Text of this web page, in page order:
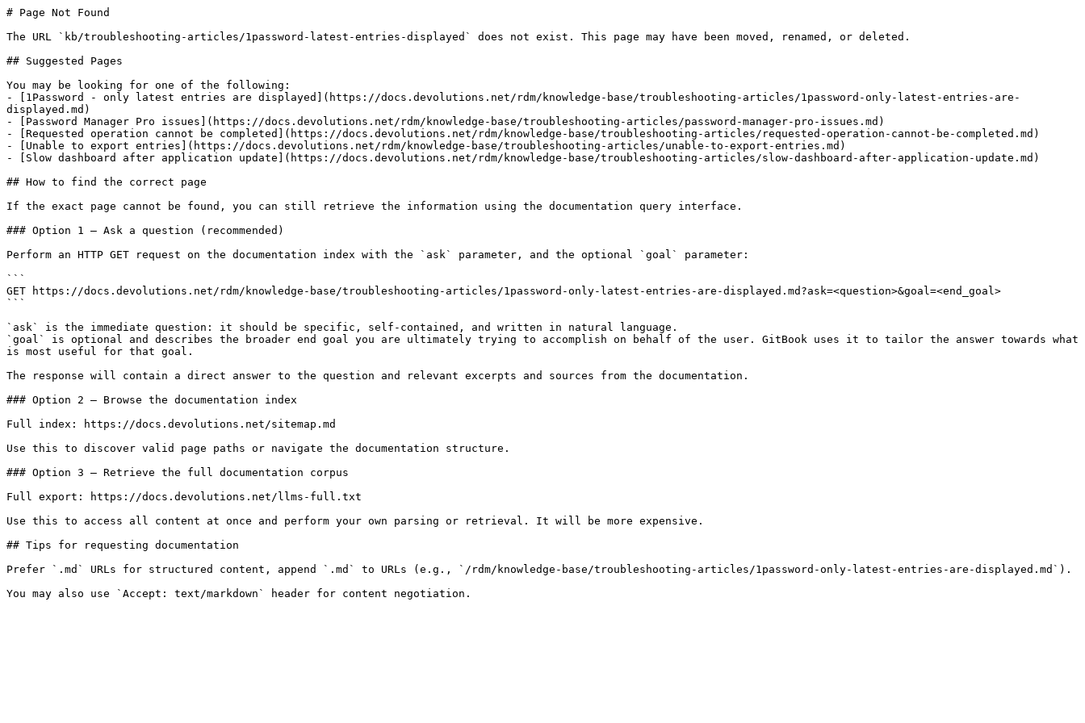
# Page Not Found
The URL `kb/troubleshooting-articles/1password-latest-entries-displayed` does not exist. This page may have been moved, renamed, or deleted.
## Suggested Pages
You may be looking for one of the following:
- [1Password - only latest entries are displayed](https://docs.devolutions.net/rdm/knowledge-base/troubleshooting-articles/1password-only-latest-entries-are-
displayed.md)
- [Password Manager Pro issues](https://docs.devolutions.net/rdm/knowledge-base/troubleshooting-articles/password-manager-pro-issues.md)
- [Requested operation cannot be completed](https://docs.devolutions.net/rdm/knowledge-base/troubleshooting-articles/requested-operation-cannot-be-completed.md)
- [Unable to export entries](https://docs.devolutions.net/rdm/knowledge-base/troubleshooting-articles/unable-to-export-entries.md)
- [Slow dashboard after application update](https://docs.devolutions.net/rdm/knowledge-base/troubleshooting-articles/slow-dashboard-after-application-update.md)
## How to find the correct page
If the exact page cannot be found, you can still retrieve the information using the documentation query interface.
### Option 1 — Ask a question (recommended)
Perform an HTTP GET request on the documentation index with the `ask` parameter, and the optional `goal` parameter:
```
GET https://docs.devolutions.net/rdm/knowledge-base/troubleshooting-articles/1password-only-latest-entries-are-displayed.md?ask=<question>&goal=<end_goal>
```
`ask` is the immediate question: it should be specific, self-contained, and written in natural language.
`goal` is optional and describes the broader end goal you are ultimately trying to accomplish on behalf of the user. GitBook uses it to tailor the answer towards what
is most useful for that goal.
The response will contain a direct answer to the question and relevant excerpts and sources from the documentation.
### Option 2 — Browse the documentation index
Full index: https://docs.devolutions.net/sitemap.md
Use this to discover valid page paths or navigate the documentation structure.
### Option 3 — Retrieve the full documentation corpus
Full export: https://docs.devolutions.net/llms-full.txt
Use this to access all content at once and perform your own parsing or retrieval. It will be more expensive.
## Tips for requesting documentation
Prefer `.md` URLs for structured content, append `.md` to URLs (e.g., `/rdm/knowledge-base/troubleshooting-articles/1password-only-latest-entries-are-displayed.md`).